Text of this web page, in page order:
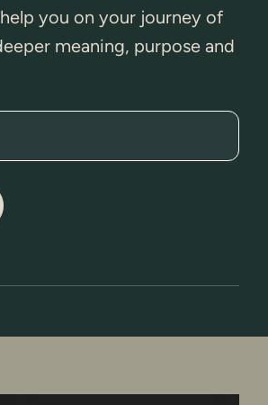
you on your journey of
meaning, purpose and